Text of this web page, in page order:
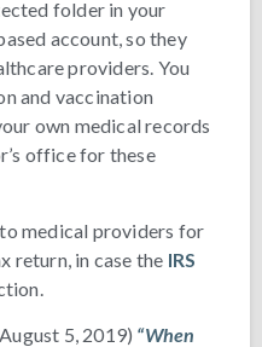
folder in your
account, so they
providers. You
and vaccination
own medical records
office for these
medical providers for
return, in case the IRS
5, 2019) “When